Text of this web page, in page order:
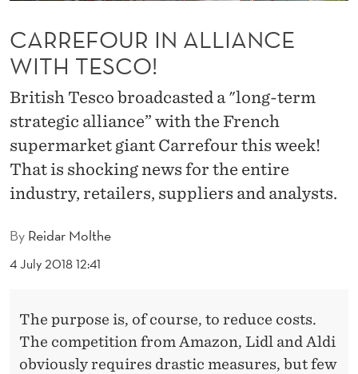
L
L
A
N
C
E
T
By Reidar Molthe
4 July 2018 12:41
CARREFOUR IN ALLIANCE
WITH TESCO!
British Tesco broadcasted a "long-term
strategic alliance” with the French
supermarket giant Carrefour this week!
That is shocking news for the entire
industry, retailers, suppliers and analysts.
The purpose is, of course, to reduce costs.
The competition from Amazon, Lidl and Aldi
obviously requires drastic measures, but few